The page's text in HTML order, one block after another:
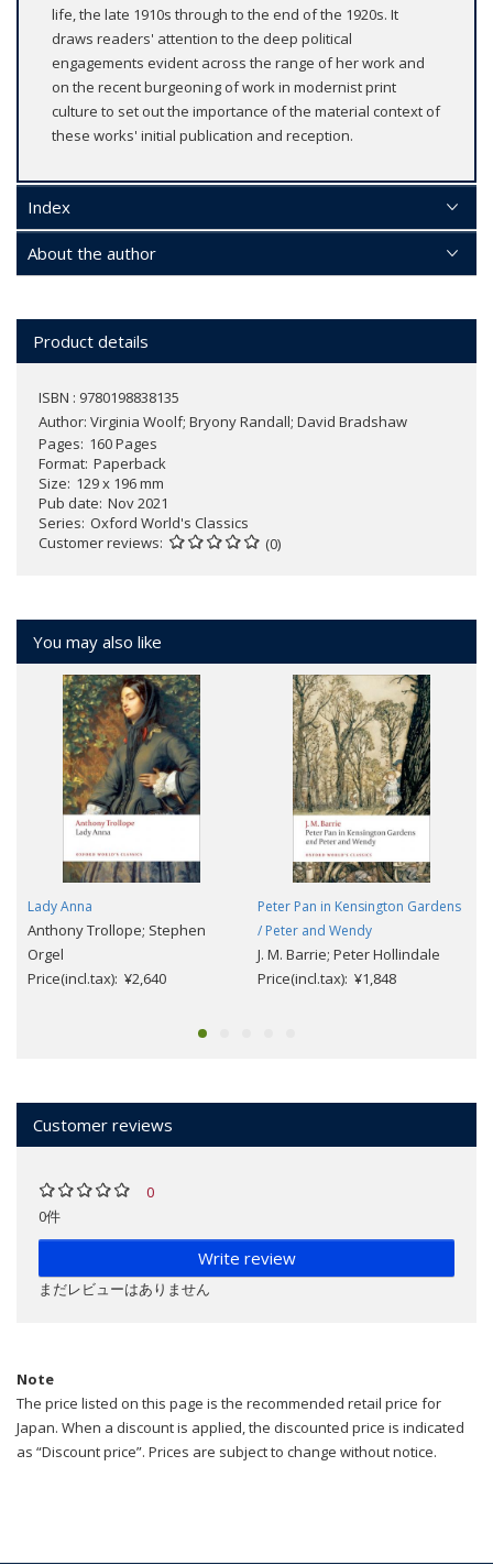
life, the late 1910s through to the end of the 1920s. It
draws readers' attention to the deep political
engagements evident across the range of her work and
on the recent burgeoning of work in modernist print
culture to set out the importance of the material context of
these works' initial publication and reception.
Index
About the author
Product details
ISBN : 9780198838135
Author: Virginia Woolf; Bryony Randall; David Bradshaw
Pages 160 Pages
Format Paperback
Size 129 x 196 mm
Pub date Nov 2021
Series Oxford World's Classics
Customer reviews
(0)
You may also like
Lady Anna
Anthony Trollope; Stephen
Orgel
Price(incl.tax): ¥2,640
Peter Pan in Kensington Gardens
/ Peter and Wendy
J. M. Barrie; Peter Hollindale
Price(incl.tax): ¥1,848
Customer reviews
0
0件
Write review
まだレビューはありません
Note
The price listed on this page is the recommended retail price for
Japan. When a discount is applied, the discounted price is indicated
as “Discount price”. Prices are subject to change without notice.